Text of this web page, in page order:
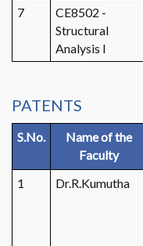
7
CE8502 -
Structural
Analysis I
PATENTS
S.No.
Name of the
Faculty
1 Dr.R.Kumutha